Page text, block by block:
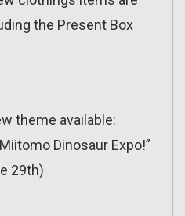
the Present Box
theme available:
Dinosaur Expo!”
29th)